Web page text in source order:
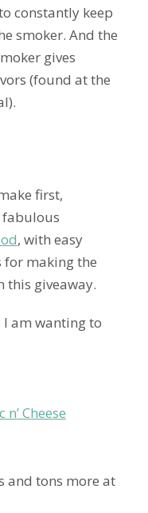
constantly keep
smoker. And the
gives
(found at the
first,
, with easy
for making the
this giveaway.
I am wanting to
Cheese
and tons more at